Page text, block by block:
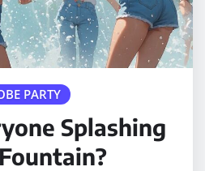
PARTY
Splashing